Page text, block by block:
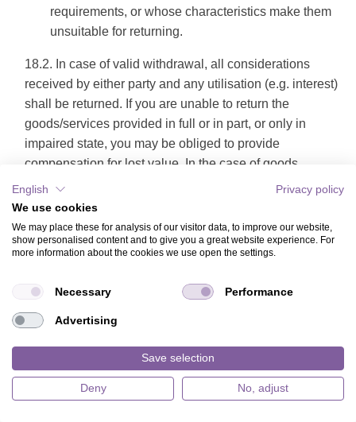
requirements, or whose characteristics make them
unsuitable for returning.
18.2. In case of valid withdrawal, all considerations
received by either party and any utilisation (e.g. interest)
shall be returned. If you are unable to return the
goods/services provided in full or in part, or only in
impaired state, you may be obliged to provide
compensation for lost value. In the case of goods
surrendered this does not apply if the deterioration of the
goods is brought about solely by a tryout thereof - such
as would have been possible e.g. in a retail shop. You
can avoid being held liable to provide compensation for
the item as if it were your own property and avoiding any
actions that could impair the item's value. Goods which
can be returned as packages are to be returned at our
packages will be picked up from your address.
Obligations to refund payments must be fulfilled within
30 days. This period commences for you when you issue
English
Privacy policy
We use cookies
We may place these for analysis of our visitor data, to improve our website,
show personalised content and to give you a great website experience. For
more information about the cookies we use open the settings.
Necessary Performance
Advertising
Save selection
Deny No, adjust